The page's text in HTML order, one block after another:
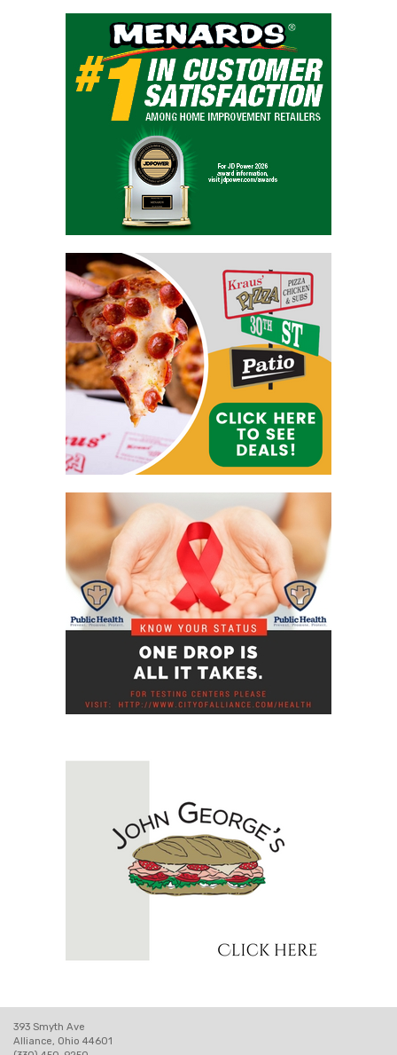
393 Smyth Ave
Alliance, Ohio 44601